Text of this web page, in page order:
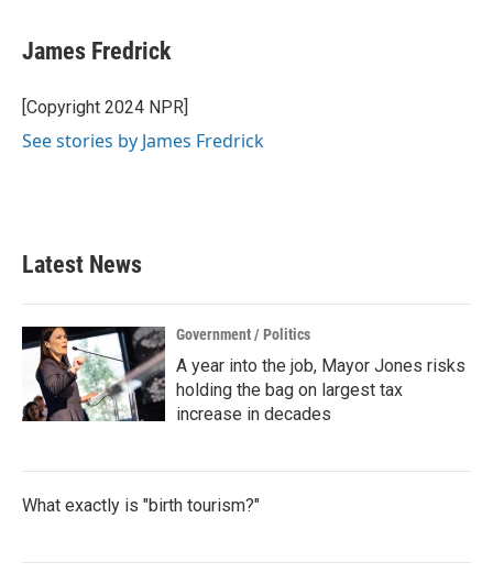
e
b
o
k
t
t
r
k
e
I
i
l
James Fredrick
[Copyright 2024 NPR]
See stories by James Fredrick
Latest News
Government / Politics
A year into the job, Mayor Jones risks
holding the bag on largest tax
increase in decades
What exactly is "birth tourism?"